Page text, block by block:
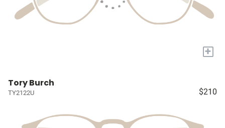
+
Tory Burch
TY2122U $210